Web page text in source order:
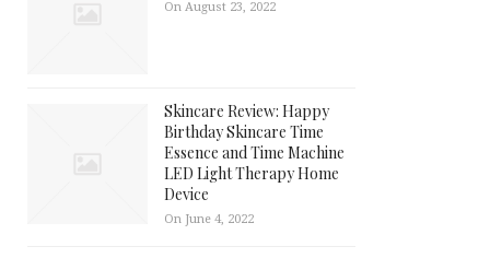
On August 23, 2022
Skincare Review: Happy
Birthday Skincare Time
Essence and Time Machine
LED Light Therapy Home
Device
On June 4, 2022